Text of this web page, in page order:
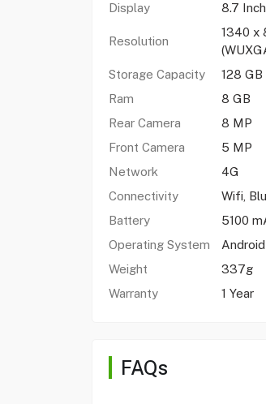
Display
8.7
Resolution
1340 x
Storage Capacity
128 GB
Ram
8 GB
Rear Camera
8 MP
Front Camera
5 MP
Network
4G
Connectivity
Wifi,
Battery
5100
Operating System
Android
Weight
337g
Warranty
1 Year
FAQs